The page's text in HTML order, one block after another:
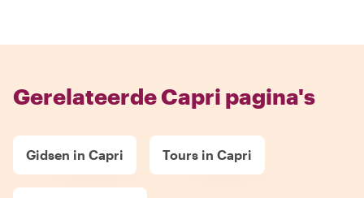
Gerelateerde Capri pagina's
Gidsen in Capri Tours in Capri